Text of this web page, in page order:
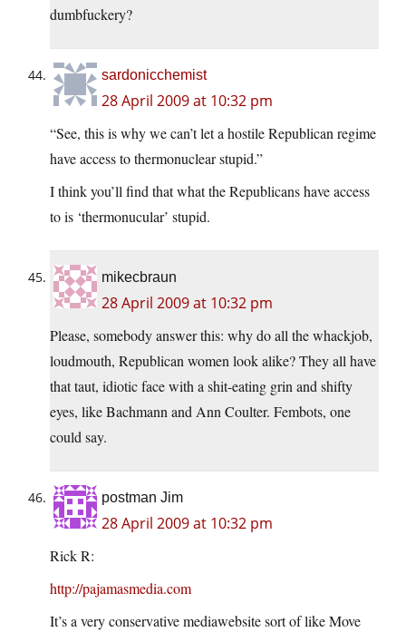
dumbfuckery?
sardonicchemist
28 April 2009 at 10:32 pm
“See, this is why we can’t let a hostile Republican regime
have access to thermonuclear stupid.”
I think you’ll find that what the Republicans have access
to is ‘thermonucular’ stupid.
mikecbraun
28 April 2009 at 10:32 pm
Please, somebody answer this: why do all the whackjob,
loudmouth, Republican women look alike? They all have
that taut, idiotic face with a shit-eating grin and shifty
eyes, like Bachmann and Ann Coulter. Fembots, one
could say.
postman Jim
28 April 2009 at 10:32 pm
Rick R:
http://pajamasmedia.com
It’s a very conservative mediawebsite sort of like Move